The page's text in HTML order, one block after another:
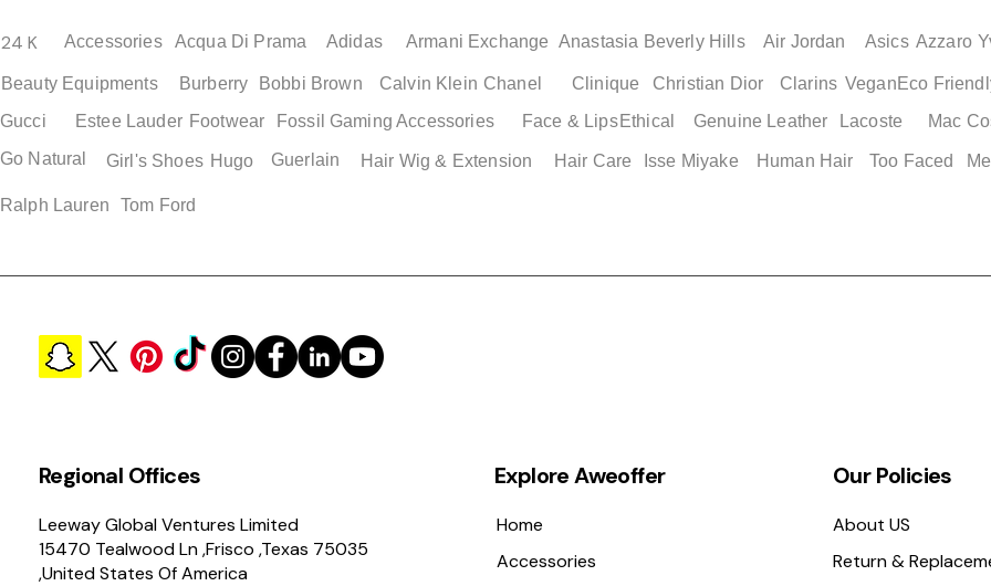
Quick View
Adidas Jawpaw PS Boys
Price
$ 38.50
Quick View
Adidas Adilette Mens Slides
Quick View
Adidas Men's Basketball
Quick
Adidas Adilette 22
Quick View
Adidas Superstar Men's
Price
$ 119.00
Quick View
Adidas Adilette Unisex
Quick View
Adidas Adilette Men's Shoes
Quick
Nike Genuine Air
24 K Accessories Acqua Di Prama Adidas Armani Exchange Anastasia Beverly Hills Air Jordan Asics Azzaro
Beauty Equipments Burberry Bobbi Brown Calvin Klein Chanel Clinique Christian Dior Clarins Vegan Eco
Estee Lauder
Gucci Fossil
Footwear Gaming Accessories Face & Lips Ethical Genuine Leather Lacoste Mac
Go Natural
Girl's Shoes Hugo Guerlain Hair Wig & Extension Hair Care Isse Miyake Human Hair Too Faced
Ralph Lauren Tom Ford
Regional Offices
Leeway Global Ventures Limited
15470 Tealwood Ln ,Frisco ,Texas 75035
,United States Of America
Explore Aweoffer Our Policies
Home
Accessories
About US
Return &